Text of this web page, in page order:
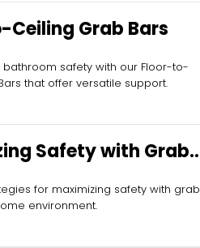
Grab Bars
bathroom safety with our Floor-to-
that offer versatile support.
Safety with Grab
for maximizing safety with grab
environment.